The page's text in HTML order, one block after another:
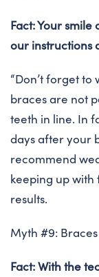
Fact: Your
our instructions
“Don’t forget to
braces are not
teeth in line. In
days after your
recommend
keeping up
results.
Myth #9:
Fact: With the